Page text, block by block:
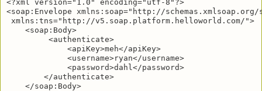
<?xml version="1.0" encoding="utf-8"?>
<soap:Envelope xmlns:soap="http://
xmlns:tns="http://v5.soap.platform.helloworld.com/">
    <soap:Body>
         <authenticate>
             <apiKey>meh</apiKey>
             <username>ryan</username>
             <password>dahl</password>
        </authenticate>
    </soap:Body>